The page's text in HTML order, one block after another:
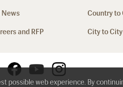
News
and RFP
Country to
City to
possible web experience. By